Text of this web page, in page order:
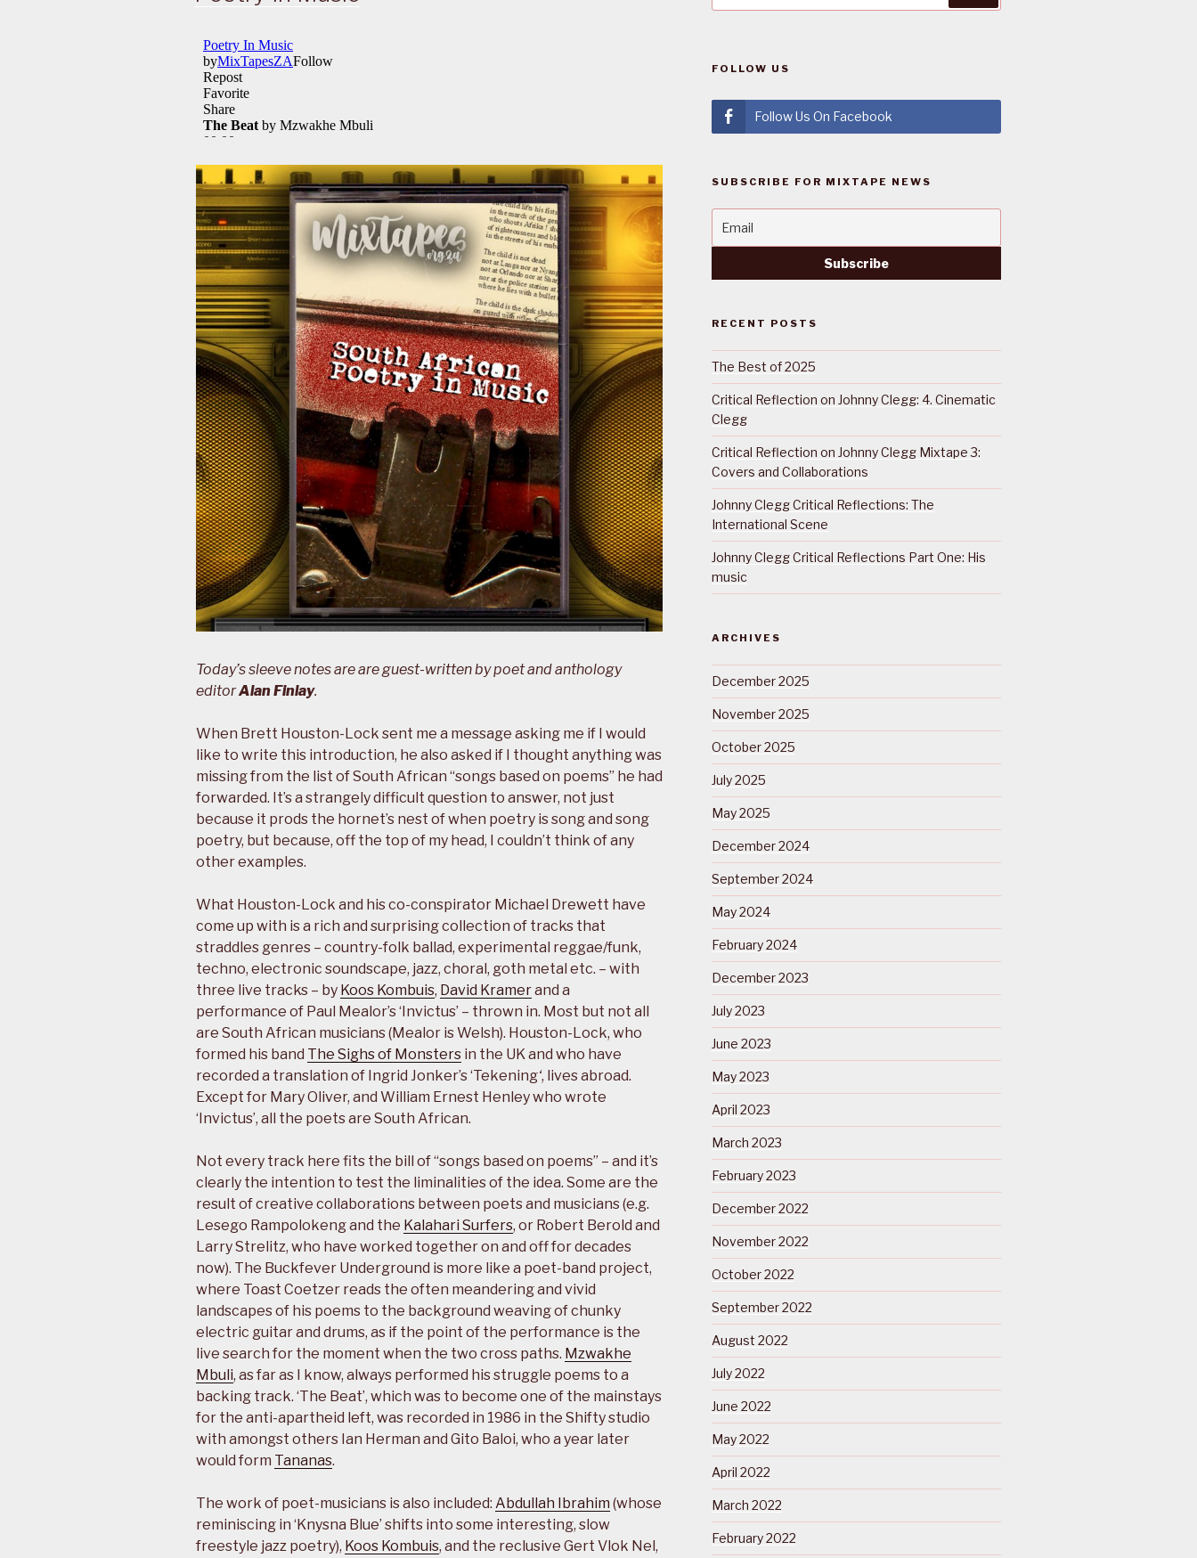
Today’s sleeve notes are are guest-written by poet and anthology
editorAlan Finlay.
When Brett Houston-Lock sent me a message asking me if I would
like to write this introduction, he also asked if I thought anything was
missing from the list of South African “songs based on poems” he had
forwarded. It’s a strangely difficult question to answer, not just
because it prods the hornet’s nest of when poetry is song and song
poetry, but because, off the top of my head, I couldn’t think of any
other examples.
What Houston-Lock and his co-conspirator Michael Drewett have
come up with is a rich and surprising collection of tracks that
straddles genres – country-folk ballad, experimental reggae/funk,
techno, electronic soundscape, jazz, choral, goth metal etc. – with
three live tracks – by Koos Kombuis, David Kramerand a
performance of Paul Mealor’s ‘Invictus’ – thrown in. Most but not all
are South African musicians (Mealor is Welsh). Houston-Lock, who
formed his band The Sighs of Monsters in the UK and who have
recorded a translation of Ingrid Jonker’s ‘Tekening‘, lives abroad.
Except for Mary Oliver, and William Ernest Henley who wrote
‘Invictus’, all the poets are South African.
Not every track here fits the bill of “songs based on poems” – and it’s
clearly the intention to test the liminalities of the idea. Some are the
result of creative collaborations between poets and musicians (e.g.
Lesego Rampolokeng and the Kalahari Surfers, or Robert Berold and
Larry Strelitz, who have worked together on and off for decades
now). The Buckfever Underground is more like a poet-band project,
where Toast Coetzer reads the often meandering and vivid
landscapes of his poems to the background weaving of chunky
electric guitar and drums, as if the point of the performance is the
live search for the moment when the two cross paths. Mzwakhe
Mbuli, as far as I know, always performed his struggle poems to a
backing track. ‘The Beat’, which was to become one of the mainstays
for the anti-apartheid left, was recorded in 1986 in the Shifty studio
with amongst others Ian Herman and Gito Baloi, who a year later
would form Tananas.
The work of poet-musicians is also included: Abdullah Ibrahim (whose
reminiscing in ‘Knysna Blue’ shifts into some interesting, slow
freestyle jazz poetry), Koos Kombuis, and the reclusive Gert Vlok Nel,
FOLLOW US
Follow Us On Facebook
SUBSCRIBE FOR MIXTAPE NEWS
RECENT POSTS
The Best of 2025
Critical Reflection on Johnny Clegg: 4. Cinematic
Clegg
Critical Reflection on Johnny Clegg Mixtape 3:
Covers and Collaborations
Johnny Clegg Critical Reflections: The
International Scene
Johnny Clegg Critical Reflections Part One: His
music
ARCHIVES
December 2025
November 2025
October 2025
July 2025
May 2025
December 2024
September 2024
May 2024
February 2024
December 2023
July 2023
June 2023
May 2023
April 2023
March 2023
February 2023
December 2022
November 2022
October 2022
September 2022
August 2022
July 2022
June 2022
May 2022
April 2022
March 2022
February 2022